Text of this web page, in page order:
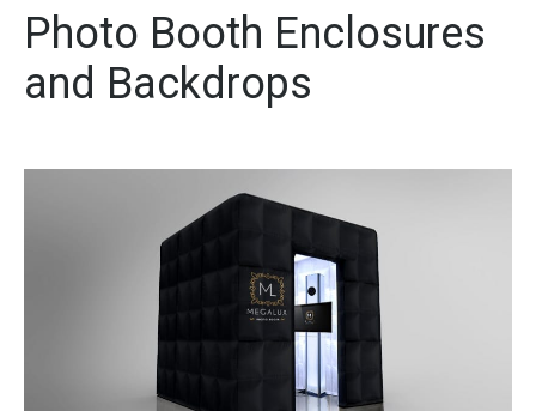
Photo Booth Enclosures
and Backdrops